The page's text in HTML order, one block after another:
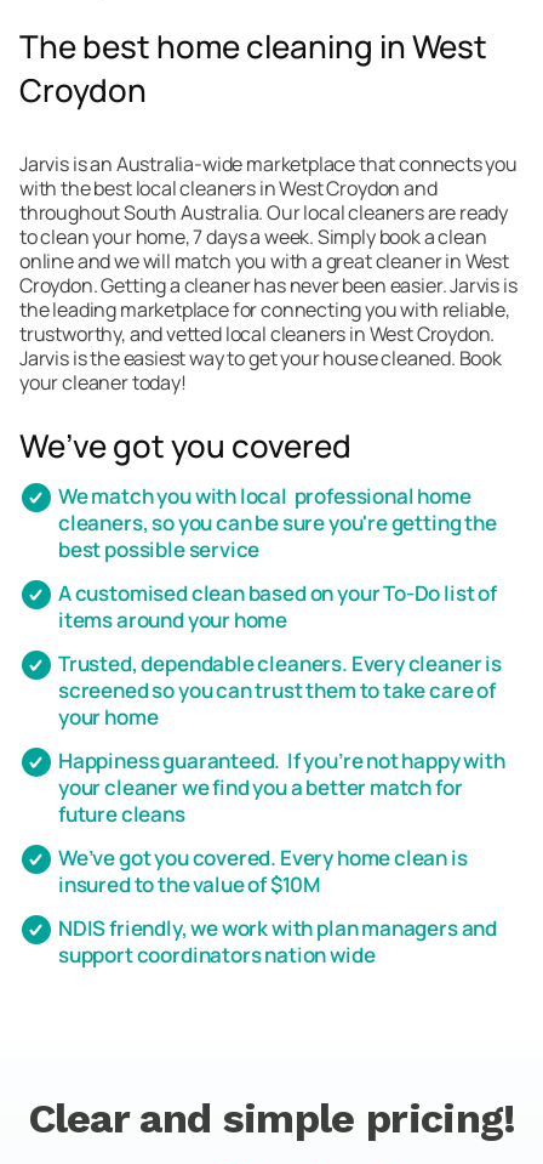
The best home cleaning in West
Croydon
Jarvis is an Australia-wide marketplace that connects you
with the best local cleaners in West Croydon and
throughout South Australia. Our local cleaners are ready
to clean your home, 7 days a week. Simply book a clean
online and we will match you with a great cleaner in West
Croydon. Getting a cleaner has never been easier. Jarvis is
the leading marketplace for connecting you with reliable,
trustworthy, and vetted local cleaners in West Croydon.
Jarvis is the easiest way to get your house cleaned. Book
your cleaner today!
We’ve got you covered
We match you with local professional home
cleaners, so you can be sure you're getting the
best possible service
A customised clean based on your To-Do list of
items around your home
Trusted, dependable cleaners. Every cleaner is
screened so you can trust them to take care of
your home
Happiness guaranteed. If you’re not happy with
your cleaner we find you a better match for
future cleans
We’ve got you covered. Every home clean is
insured to the value of $10M
NDIS friendly, we work with plan managers and
support coordinators nation wide
Clear and simple pricing!